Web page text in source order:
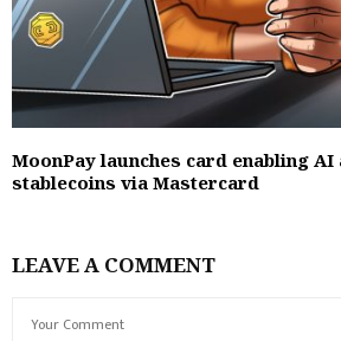
MoonPay launches card enabling AI
stablecoins via Mastercard
LEAVE A COMMENT